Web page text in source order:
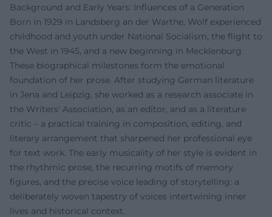
Background and Early Years: Influences of a Generation
Born in 1929 in Landsberg an der Warthe, Wolf experienced
childhood and youth under National Socialism, the flight to
the West in 1945, and a new beginning in Mecklenburg.
These biographical milestones form the emotional
foundation of her prose. After studying German literature
in Jena and Leipzig, she worked as a research associate in
the Writers' Association, as an editor, and as a literature
critic – a practical training in composition, editing, and
literary arrangement that sharpened her professional eye
for text work. The early musicality of her style is evident in
the rhythmic prose, the recurring motifs of memory
figures, and the precise voice leading of storytelling: a
deliberately woven tapestry of voices intertwining inner
lives and historical context.